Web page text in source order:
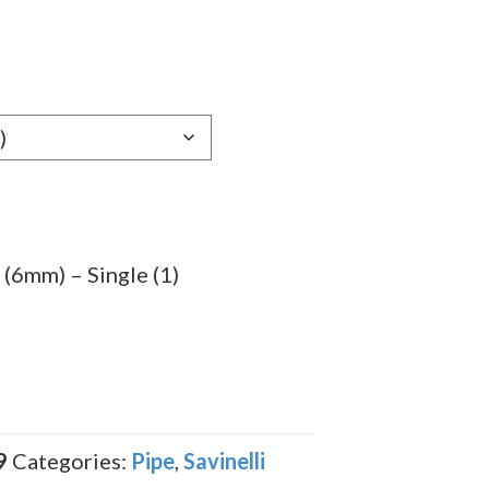
– Single (1)
Categories: Pipe,Savinelli